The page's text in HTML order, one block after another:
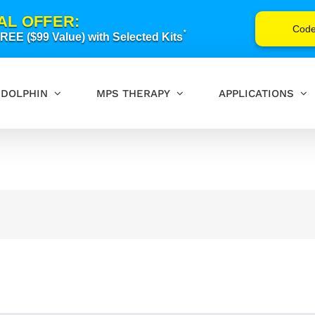
OFFER:
($99 Value) with Selected Kits*
DOLPHIN MPS THERAPY APPLICATIONS